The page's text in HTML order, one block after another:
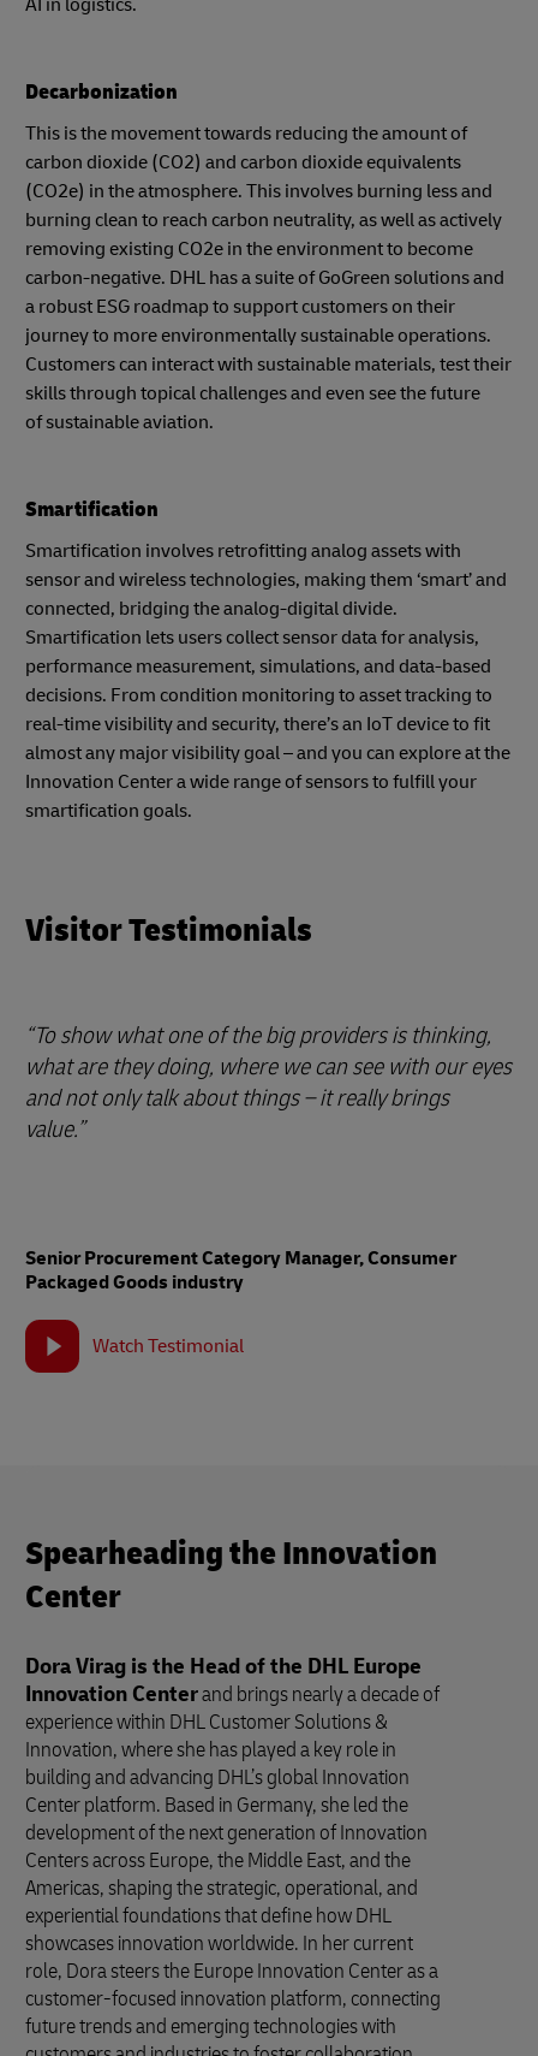
Decarbonization
This is the movement towards reducing the amount of
carbon dioxide (CO2) and carbon dioxide equivalents
(CO2e) in the atmosphere. This involves burning less and
burning clean to reach carbon neutrality, as well as actively
removing existing CO2e in the environment to become
carbon-negative. DHL has a suite of GoGreen solutions and
a robust ESG roadmap to support customers on their
journey to more environmentally sustainable operations.
Customers can interact with sustainable materials, test their
skills through topical challenges and even see the future
of sustainable aviation.
Smartification
Smartification involves retrofitting analog assets with
sensor and wireless technologies, making them ‘smart’ and
connected, bridging the analog-digital divide.
Smartification lets users collect sensor data for analysis,
performance measurement, simulations, and data-based
decisions. From condition monitoring to asset tracking to
real-time visibility and security, there’s an IoT device to fit
almost any major visibility goal – and you can explore at the
Innovation Center a wide range of sensors to fulfill your
smartification goals.
Visitor Testimonials
“To show what one of the big providers is thinking,
what are they doing, where we can see with our eyes
and not only talk about things – it really brings
value.”
Senior Procurement Category Manager, Consumer
Packaged Goods industry
Watch Testimonial
Spearheading the Innovation
Center
Dora Virag is the Head of the DHL Europe
Innovation Centerand brings nearly a decade of
experience within DHL Customer Solutions &
Innovation, where she has played a key role in
building and advancing DHL’s global Innovation
Center platform. Based in Germany, she led the
development of the next generation of Innovation
Centers across Europe, the Middle East, and the
Americas, shaping the strategic, operational, and
experiential foundations that define how DHL
showcases innovation worldwide. In her current
role, Dora steers the Europe Innovation Center as a
customer-focused innovation platform, connecting
future trends and emerging technologies with